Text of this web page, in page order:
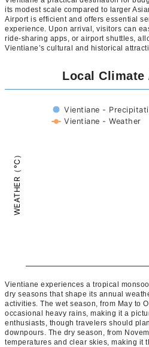
its modest scale compared to larger
Airport is efficient and offers essential
experience. Upon arrival, visitors can
ride-sharing apps, or airport shuttles,
Vientiane’s cultural and historical
Local Climate
WEATHER（°C）
Vientiane -
Vientiane - Weather
Vientiane experiences a tropical
dry seasons that shape its annual
activities. The wet season, from May to
occasional heavy rains, making it a
enthusiasts, though travelers should
downpours. The dry season, from
temperatures and clear skies, making it